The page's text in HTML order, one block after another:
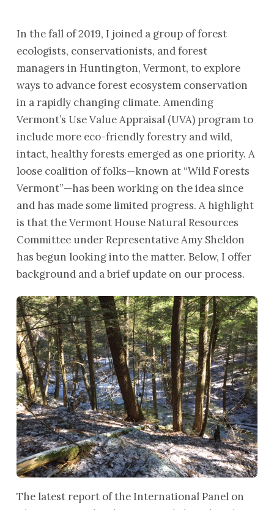
In the fall of 2019, I joined a group of forest
ecologists, conservationists, and forest
managers in Huntington, Vermont, to explore
ways to advance forest ecosystem conservation
in a rapidly changing climate. Amending
Vermont’s Use Value Appraisal (UVA) program to
include more eco-friendly forestry and wild,
intact, healthy forests emerged as one priority. A
loose coalition of folks—known at “Wild Forests
Vermont”—has been working on the idea since
and has made some limited progress. A highlight
is that the Vermont House Natural Resources
Committee under Representative Amy Sheldon
has begun looking into the matter. Below, I offer
background and a brief update on our process.
The latest report of the International Panel on